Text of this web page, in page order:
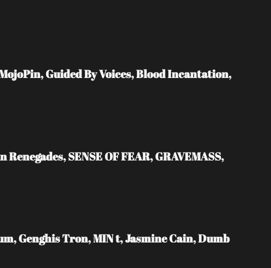
Guided By Voices, Blood Incantation,
SENSE OF FEAR, GRAVEMASS,
Genghis Tron, MIN t, Jasmine Cain, Dumb